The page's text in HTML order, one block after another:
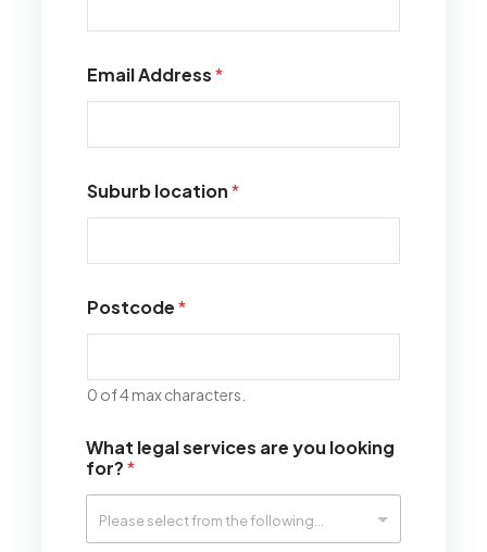
Email Address*
Suburb location*
Postcode*
0 of 4 max characters.
What legal services are you looking
for?*